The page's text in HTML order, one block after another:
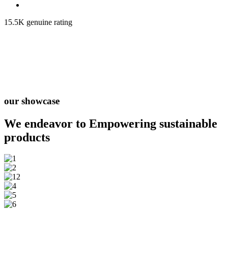
15.5K genuine rating
our showcase
We endeavor to Empowering sustainable
products